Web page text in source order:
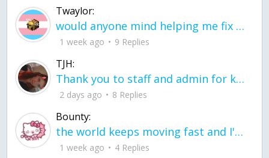
Twaylor:
would anyone mind helping me fix this in my code
1 week ago 9 Replies
TJH:
Thank you to staff and admin for keeping this place running
2 days ago 8 Replies
Bounty:
the world keeps moving fast and I'm stuck in a time lapse all I need is a minute
1 week ago 4 Replies